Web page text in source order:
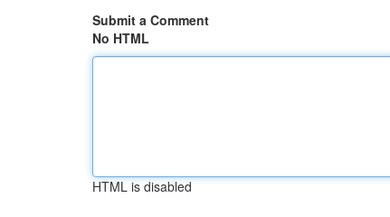
Submit a Comment
No HTML
HTML is disabled